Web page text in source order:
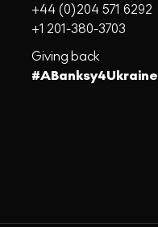
+44 (0)204 571 6292
+1 201-380-3703
Giving back
#ABanksy4Ukraine